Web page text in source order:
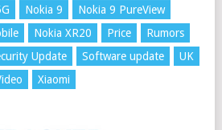
Nokia 9
Nokia 9 PureView
Nokia XR20 Price
Rumors
Update Software update
UK
Xiaomi